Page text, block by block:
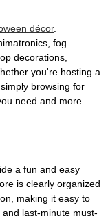
décor.
fog
decorations,
you're hosting a
browsing for
need and more.
a fun and easy
is clearly organized
making it easy to
last-minute must-